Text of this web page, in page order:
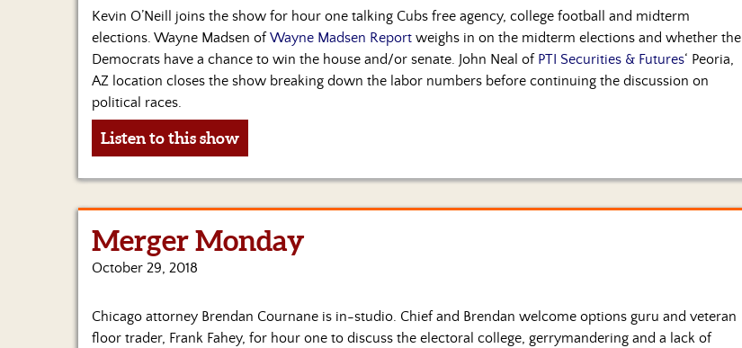
Kevin O’Neill joins the show for hour one talking Cubs free agency, college football and midterm
elections. Wayne Madsen ofWayne Madsen Report weighs in on the midterm elections and whether the
Democrats have a chance to win the house and/or senate. John Neal of PTI Securities & Futures‘ Peoria,
AZ location closes the show breaking down the labor numbers before continuing the discussion on
political races.
Listen to this show
Merger Monday
October 29, 2018
Chicago attorney Brendan Cournane is in-studio. Chief and Brendan welcome options guru and veteran
floor trader, Frank Fahey, for hour one to discuss the electoral college, gerrymandering and a lack of